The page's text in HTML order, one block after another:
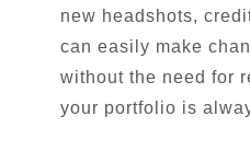
new headshots,
can easily make
without the need for
your portfolio is